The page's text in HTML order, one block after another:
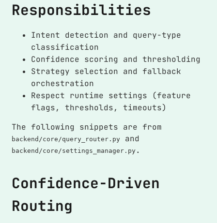
Responsibilities
Intent detection and query-type
classification
Confidence scoring and thresholding
Strategy selection and fallback
orchestration
Respect runtime settings (feature
flags, thresholds, timeouts)
The following snippets are from
backend/core/query_router.py and
backend/core/settings_manager.py .
Confidence-Driven
Routing